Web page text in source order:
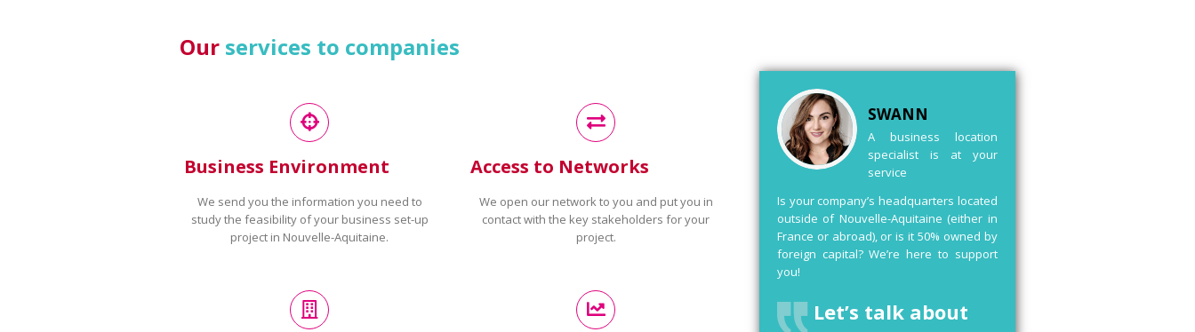
Our services to companies
Business Environment
We send you the information you need to
study the feasibility of your business set-up
project in Nouvelle-Aquitaine.
Access to Networks
We open our network to you and put you in
contact with the key stakeholders for your
project.
SWANN
A business location
specialist is at your
service
Is your company’s headquarters located
outside of Nouvelle-Aquitaine (either in
France or abroad), or is it 50% owned by
foreign capital? We’re here to support
you!
Let’s talk about